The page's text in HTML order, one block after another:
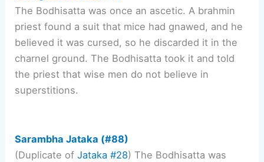
The Bodhisatta was once an ascetic. A brahmin
priest found a suit that mice had gnawed, and he
believed it was cursed, so he discarded it in the
charnel ground. The Bodhisatta took it and told
the priest that wise men do not believe in
superstitions.
Sarambha Jataka (#88)
(Duplicate ofJataka #28) The Bodhisatta was